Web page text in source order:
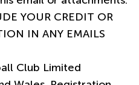
YOUR CREDIT OR
IN ANY EMAILS
Club Limited